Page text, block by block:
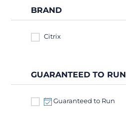
BRAND
Citrix
GUARANTEED TO RUN
Guaranteed to Run